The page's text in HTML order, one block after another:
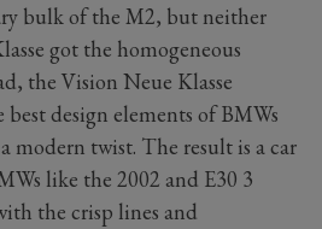
bulk of the M2, but neither
got the homogeneous
the Vision Neue Klasse
design elements of BMWs
modern twist. The result is a car
like the 2002 and E30 3
the crisp lines and